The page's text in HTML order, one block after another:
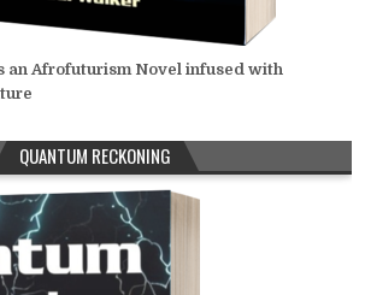
an Afrofuturism Novel infused with
QUANTUM RECKONING